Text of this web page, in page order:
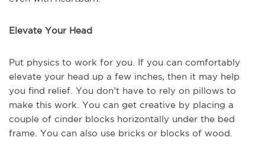
Elevate Your Head
Put physics to work for you. If you can comfortably
elevate your head up a few inches, then it may help
you find relief. You don’t have to rely on pillows to
make this work. You can get creative by placing a
couple of cinder blocks horizontally under the bed
frame. You can also use bricks or blocks of wood.